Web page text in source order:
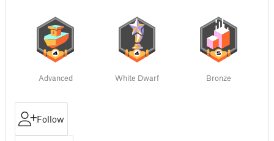
Advanced White Dwarf Bronze
Follow